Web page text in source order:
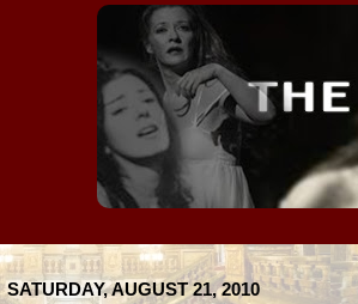
SATURDAY, AUGUST 21, 2010